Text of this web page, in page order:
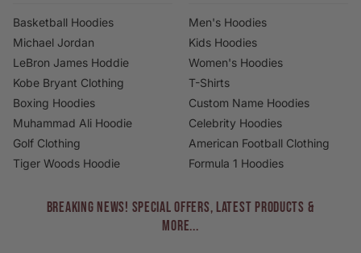
Basketball Hoodies
Michael Jordan
LeBron James Hoddie
Kobe Bryant Clothing
Boxing Hoodies
Muhammad Ali Hoodie
Golf Clothing
Tiger Woods Hoodie
Men's Hoodies
Kids Hoodies
Women's Hoodies
T-Shirts
Custom Name Hoodies
Celebrity Hoodies
American Football Clothing
Formula 1 Hoodies
BREAKING NEWS! Special Offers, Latest Products &
More...